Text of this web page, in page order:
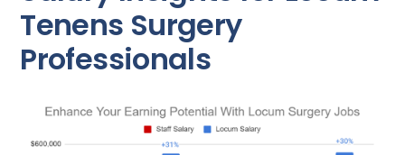
Tenens Surgery
Professionals